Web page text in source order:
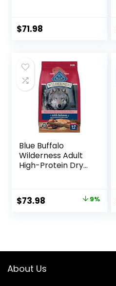
Bag
$71.98
Blue Buffalo
Wilderness Adult
High-Protein Dry
Natural
Ingredients,
Original
$73.98 9%
About Us